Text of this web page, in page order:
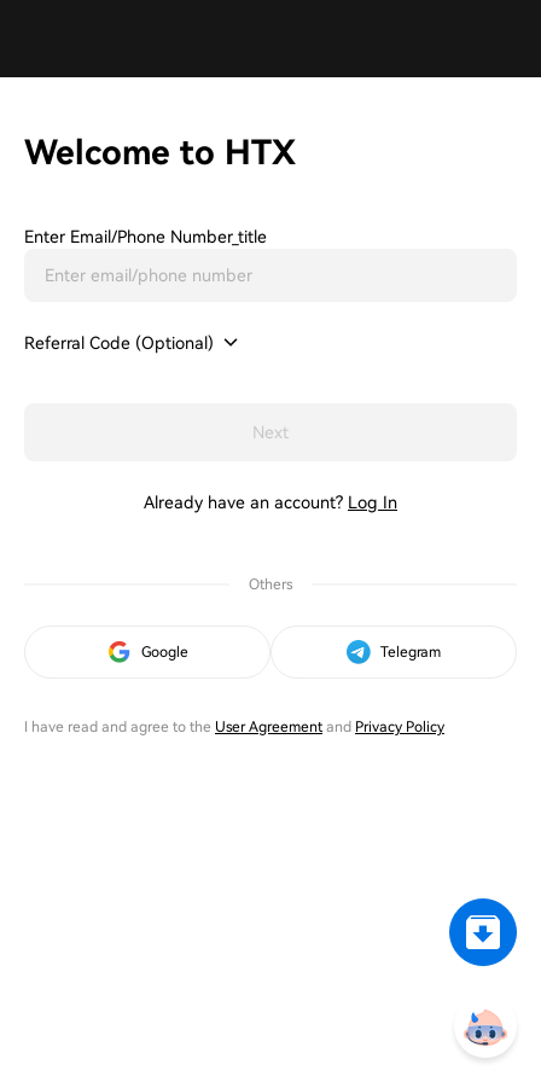
Welcome to HTX
Enter Email/phone Number_title
Referral Code (Optional)
Next
Already have an account? Log In
Others
Google Telegram
I have read and agree to the User Agreementand Privacy Policy